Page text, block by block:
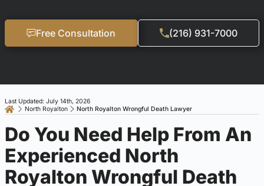
Free Consultation (216) 931-7000
North Royalton North Royalton Wrongful Death Lawyer
Last Updated: July 14th, 2026
Do You Need Help From An
Experienced North
Royalton Wrongful Death